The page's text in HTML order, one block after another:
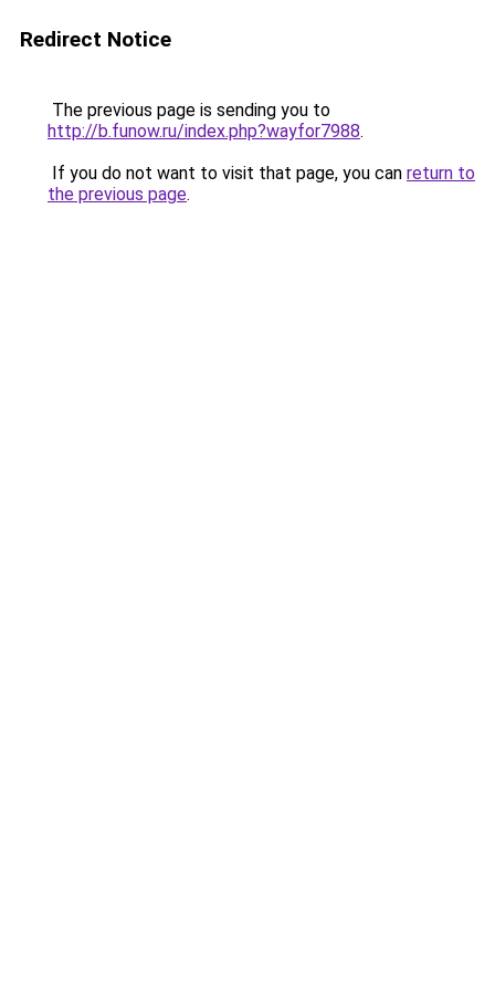
Redirect Notice
The previous page is sending you to
http://b.funow.ru/index.php?wayfor7988.
If you do not want to visit that page, you can return to
the previous page.